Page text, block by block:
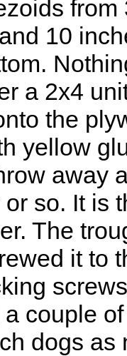
10
a 2x4
the
yellow
away
so. It is
The
it to
couple
dogs as